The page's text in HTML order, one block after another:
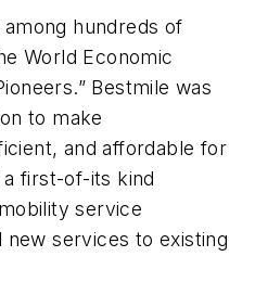
hundreds of
World Economic
Bestmile was
to make
and affordable for
a first-of-its kind
service
services to existing